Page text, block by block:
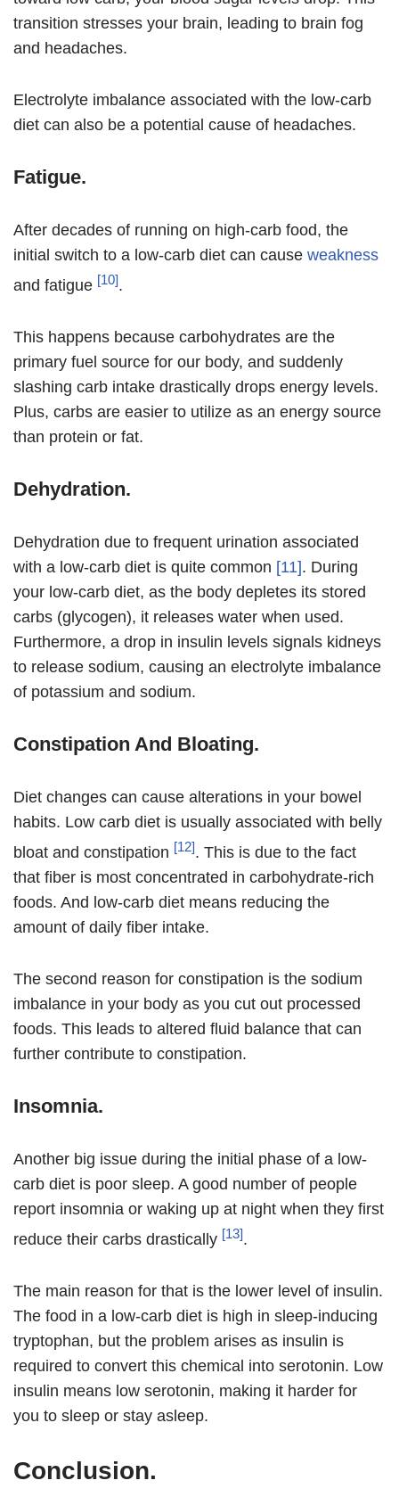
transition stresses your brain, leading to brain fog
and headaches.
Electrolyte imbalance associated with the low-carb
diet can also be a potential cause of headaches.
Fatigue.
After decades of running on high-carb food, the
initial switch to a low-carb diet can cause weakness
and fatigue [10].
This happens because carbohydrates are the
primary fuel source for our body, and suddenly
slashing carb intake drastically drops energy levels.
Plus, carbs are easier to utilize as an energy source
than protein or fat.
Dehydration.
Dehydration due to frequent urination associated
with a low-carb diet is quite common [11]. During
your low-carb diet, as the body depletes its stored
carbs (glycogen), it releases water when used.
Furthermore, a drop in insulin levels signals kidneys
to release sodium, causing an electrolyte imbalance
of potassium and sodium.
Constipation And Bloating.
Diet changes can cause alterations in your bowel
habits. Low carb diet is usually associated with belly
bloat and constipation [12]. This is due to the fact
that fiber is most concentrated in carbohydrate-rich
foods. And low-carb diet means reducing the
amount of daily fiber intake.
The second reason for constipation is the sodium
imbalance in your body as you cut out processed
foods. This leads to altered fluid balance that can
further contribute to constipation.
Insomnia.
Another big issue during the initial phase of a low-
carb diet is poor sleep. A good number of people
report insomnia or waking up at night when they first
reduce their carbs drastically [13].
The main reason for that is the lower level of insulin.
The food in a low-carb diet is high in sleep-inducing
tryptophan, but the problem arises as insulin is
required to convert this chemical into serotonin. Low
insulin means low serotonin, making it harder for
you to sleep or stay asleep.
Conclusion.